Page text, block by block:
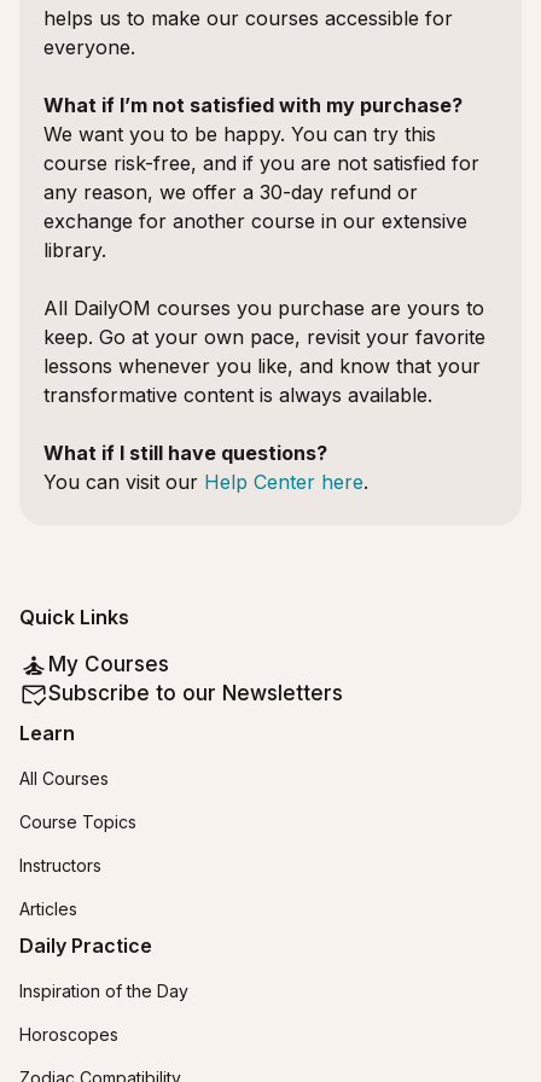
helps us to make our courses accessible for
everyone.
What if I’m not satisfied with my purchase?
We want you to be happy. You can try this
course risk-free, and if you are not satisfied for
any reason, we offer a 30-day refund or
exchange for another course in our extensive
library.
All DailyOM courses you purchase are yours to
keep. Go at your own pace, revisit your favorite
lessons whenever you like, and know that your
transformative content is always available.
What if I still have questions?
You can visit our Help Center here.
Quick Links
My Courses
Subscribe to our Newsletters
Learn
All Courses
Course Topics
Instructors
Articles
Daily Practice
Inspiration of the Day
Horoscopes
Zodiac Compatibility